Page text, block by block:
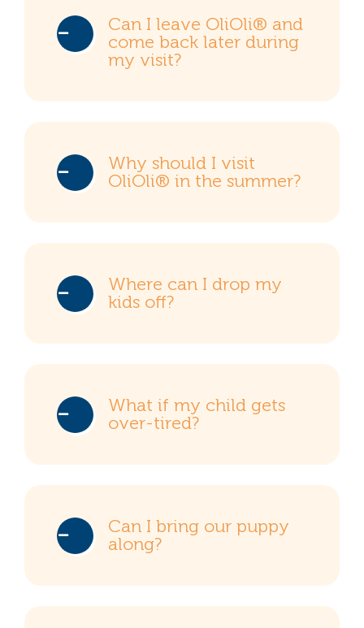
Can I leave OliOli® and
come back later during
my visit?
Why should I visit
OliOli® in the summer?
Where can I drop my
kids off?
What if my child gets
over-tired?
Can I bring our puppy
along?